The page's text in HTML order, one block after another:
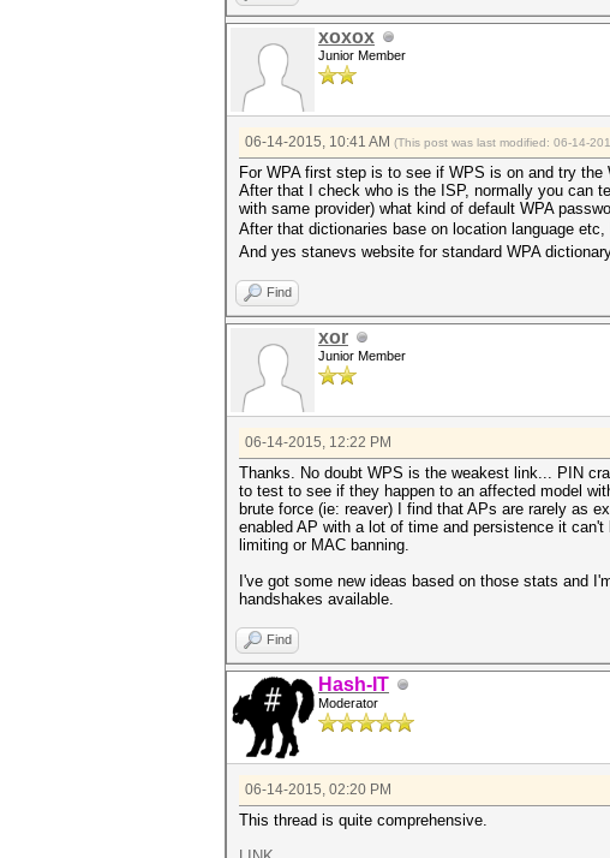
xoxox
Junior Member
06-14-2015, 10:41 AM (This post was last modified: 06-14-
For WPA first step is to see if WPS is on and try the
After that I check who is the ISP, normally you can
with same provider) what kind of default WPA
After that dictionaries base on location language
And yes stanevs website for standard WPA
Find
xor
Junior Member
06-14-2015, 12:22 PM
Thanks. No doubt WPS is the weakest link... PIN
to test to see if they happen to an affected model
brute force (ie: reaver) I find that APs are rarely as
enabled AP with a lot of time and persistence it
limiting or MAC banning.
I've got some new ideas based on those stats and
handshakes available.
Find
Hash-IT
Moderator
06-14-2015, 02:20 PM
This thread is quite comprehensive.